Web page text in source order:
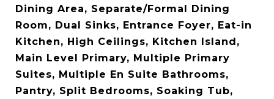
Dining Area, Separate/Formal Dining
Room, Dual Sinks, Entrance Foyer, Eat-in
Kitchen, High Ceilings, Kitchen Island,
Main Level Primary, Multiple Primary
Suites, Multiple En Suite Bathrooms,
Pantry, Split Bedrooms, Soaking Tub,